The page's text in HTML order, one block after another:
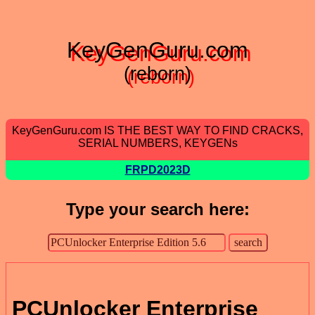
KeyGenGuru.com
(reborn)
KeyGenGuru.com IS THE BEST WAY TO FIND CRACKS,
SERIAL NUMBERS, KEYGENs
FRPD2023D
Type your search here:
PCUnlocker Enterprise